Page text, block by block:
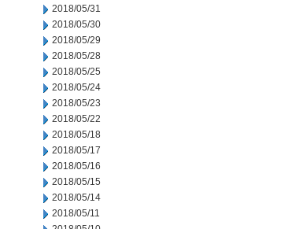
2018/05/31
2018/05/30
2018/05/29
2018/05/28
2018/05/25
2018/05/24
2018/05/23
2018/05/22
2018/05/18
2018/05/17
2018/05/16
2018/05/15
2018/05/14
2018/05/11